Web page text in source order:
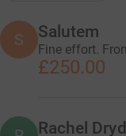
S Salutem
Fine effort.
£250.00
Rachel